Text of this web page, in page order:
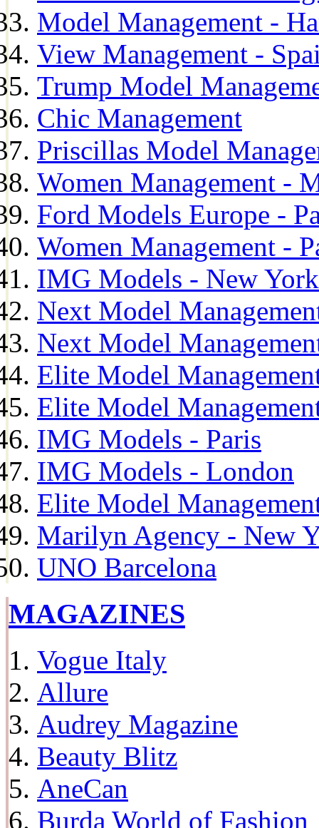
Model Management -
View Management -
Trump Model
Chic Management
Priscillas Model
Women Management -
Ford Models Europe -
Women Management -
IMG Models - New York
Next Model
Next Model
Elite Model
Elite Model
IMG Models - Paris
IMG Models - London
Elite Model
Marilyn Agency - New
UNO Barcelona
MAGAZINES
Vogue Italy
Allure
Audrey Magazine
Beauty Blitz
AneCan
Burda World of Fashion